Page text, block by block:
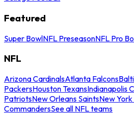
Featured
Super BowlNFL PreseasonNFL Pro
NFL
Arizona CardinalsAtlanta Falcons
PackersHouston TexansIndianapolis
PatriotsNew Orleans SaintsNew
CommandersSee all NFL teams